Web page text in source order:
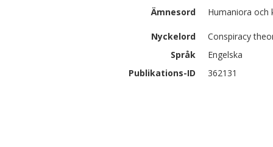
Ämnesord
Humaniora
Nyckelord
Conspiracy
Språk
Engelska
Publikations-ID
362131